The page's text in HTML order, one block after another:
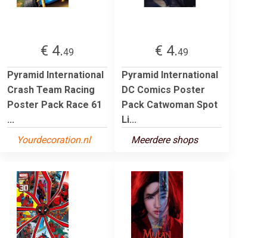
€ 4.49
Pyramid International
Crash Team Racing
Poster Pack Race 61
...
Yourdecoration.nl
€ 4.49
Pyramid International
DC Comics Poster
Pack Catwoman Spot
Li...
Meerdere shops